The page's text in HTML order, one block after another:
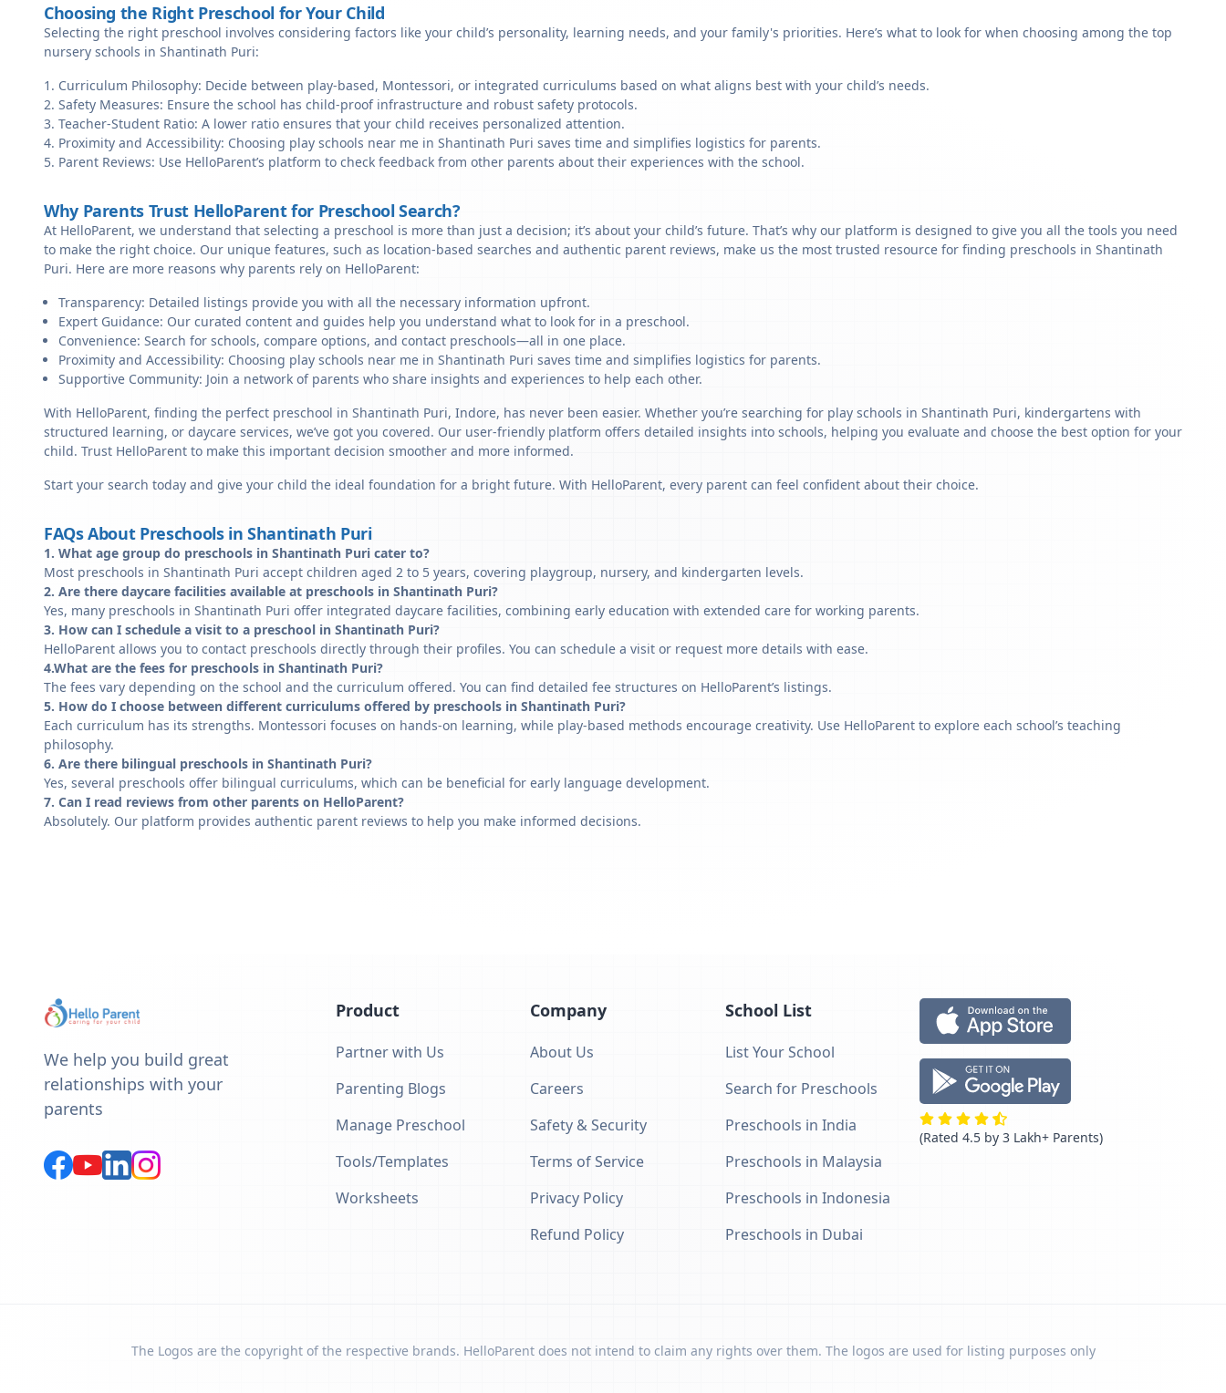
Choosing the Right Preschool for Your Child
Selecting the right preschool involves considering factors like your child’s personality, learning needs, and your family's priorities. Here’s what to look for when choosing among the top
nursery schools in Shantinath Puri:
Curriculum Philosophy: Decide between play-based, Montessori, or integrated curriculums based on what aligns best with your child’s needs.
Safety Measures: Ensure the school has child-proof infrastructure and robust safety protocols.
Teacher-Student Ratio: A lower ratio ensures that your child receives personalized attention.
Proximity and Accessibility: Choosing play schools near me in Shantinath Puri saves time and simplifies logistics for parents.
Parent Reviews: Use HelloParent’s platform to check feedback from other parents about their experiences with the school.
Why Parents Trust HelloParent for Preschool Search?
At HelloParent, we understand that selecting a preschool is more than just a decision; it’s about your child’s future. That’s why our platform is designed to give you all the tools you need
to make the right choice. Our unique features, such as location-based searches and authentic parent reviews, make us the most trusted resource for finding preschools in Shantinath
Puri. Here are more reasons why parents rely on HelloParent:
Transparency: Detailed listings provide you with all the necessary information upfront.
Expert Guidance: Our curated content and guides help you understand what to look for in a preschool.
Convenience: Search for schools, compare options, and contact preschools—all in one place.
Proximity and Accessibility: Choosing play schools near me in Shantinath Puri saves time and simplifies logistics for parents.
Supportive Community: Join a network of parents who share insights and experiences to help each other.
With HelloParent, finding the perfect preschool in Shantinath Puri, Indore, has never been easier. Whether you’re searching for play schools in Shantinath Puri, kindergartens with
structured learning, or daycare services, we’ve got you covered. Our user-friendly platform offers detailed insights into schools, helping you evaluate and choose the best option for your
child. Trust HelloParent to make this important decision smoother and more informed.
Start your search today and give your child the ideal foundation for a bright future. With HelloParent, every parent can feel confident about their choice.
FAQs About Preschools in Shantinath Puri
1. What age group do preschools in Shantinath Puri cater to?
Most preschools in Shantinath Puri accept children aged 2 to 5 years, covering playgroup, nursery, and kindergarten levels.
2. Are there daycare facilities available at preschools in Shantinath Puri?
Yes, many preschools in Shantinath Puri offer integrated daycare facilities, combining early education with extended care for working parents.
3. How can I schedule a visit to a preschool in Shantinath Puri?
HelloParent allows you to contact preschools directly through their profiles. You can schedule a visit or request more details with ease.
4.What are the fees for preschools in Shantinath Puri?
The fees vary depending on the school and the curriculum offered. You can find detailed fee structures on HelloParent’s listings.
5. How do I choose between different curriculums offered by preschools in Shantinath Puri?
Each curriculum has its strengths. Montessori focuses on hands-on learning, while play-based methods encourage creativity. Use HelloParent to explore each school’s teaching
philosophy.
6. Are there bilingual preschools in Shantinath Puri?
Yes, several preschools offer bilingual curriculums, which can be beneficial for early language development.
7. Can I read reviews from other parents on HelloParent?
Absolutely. Our platform provides authentic parent reviews to help you make informed decisions.
We help you build great
relationships with your
parents
Product
Partner with Us
Parenting Blogs
Manage Preschool
Tools/Templates
Worksheets
Company
About Us
Careers
Safety & Security
Terms of Service
Privacy Policy
Refund Policy
School List
List Your School
Search for Preschools
Preschools in India
Preschools in Malaysia
Preschools in Indonesia
Preschools in Dubai
(Rated 4.5 by 3 Lakh+ Parents)
The Logos are the copyright of the respective brands. HelloParent does not intend to claim any rights over them. The logos are used for listing purposes only